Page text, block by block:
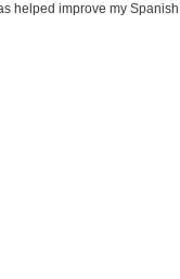
helped improve my